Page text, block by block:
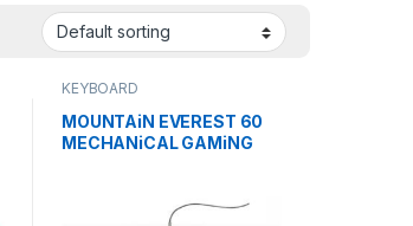
KEYBOARD
MOUNTAiN EVEREST 60
MECHANiCAL GAMiNG